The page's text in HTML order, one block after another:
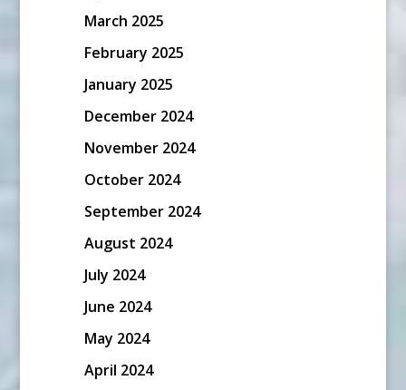
March 2025
February 2025
January 2025
December 2024
November 2024
October 2024
September 2024
August 2024
July 2024
June 2024
May 2024
April 2024